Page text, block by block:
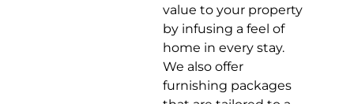
value to your property
by infusing a feel of
home in every stay.
We also offer
furnishing packages